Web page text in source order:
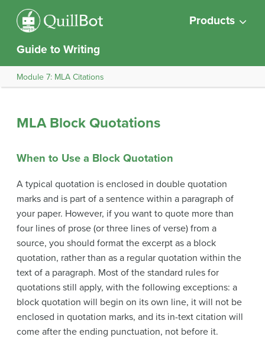
Products
Guide to Writing
Module 7: MLA Citations
MLA Block Quotations
When to Use a Block Quotation
A typical quotation is enclosed in double quotation
marks and is part of a sentence within a paragraph of
your paper. However, if you want to quote more than
four lines of prose (or three lines of verse) from a
source, you should format the excerpt as a block
quotation, rather than as a regular quotation within the
text of a paragraph. Most of the standard rules for
quotations still apply, with the following exceptions: a
block quotation will begin on its own line, it will not be
enclosed in quotation marks, and its in-text citation will
come after the ending punctuation, not before it.